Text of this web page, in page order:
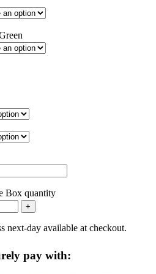
Box quantity
next-day available at checkout.
pay with: